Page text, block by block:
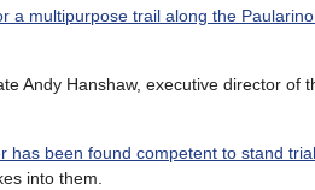
a multipurpose trail along the
Andy Hanshaw, executive director of
has been found competent to stand trial
into them.